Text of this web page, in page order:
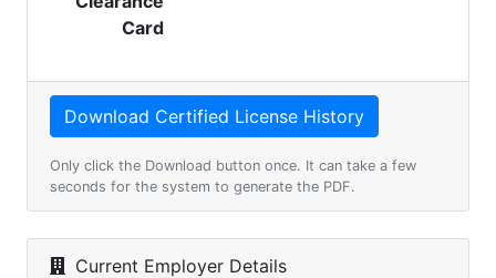
Card
Only click the Download button once. It can take a few
seconds for the system to generate the PDF.
Current Employer Details